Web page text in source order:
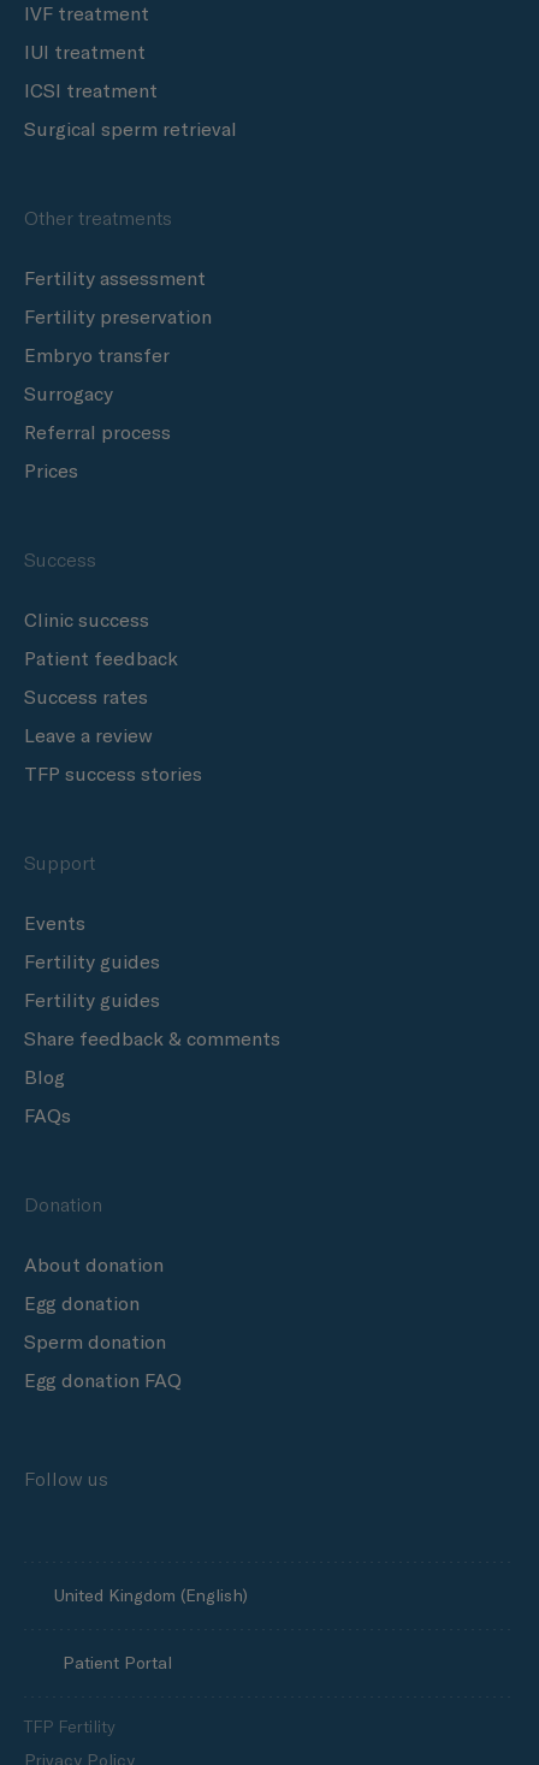
IVF treatment
IUI treatment
ICSI treatment
Surgical sperm retrieval
Other treatments
Fertility assessment
Fertility preservation
Embryo transfer
Surrogacy
Referral process
Prices
Success
Clinic success
Patient feedback
Success rates
Leave a review
TFP success stories
Support
Events
Fertility guides
Fertility guides
Share feedback & comments
Blog
FAQs
Donation
About donation
Egg donation
Sperm donation
Egg donation FAQ
Follow us
United Kingdom (English)
Patient Portal
TFP Fertility
Privacy Policy